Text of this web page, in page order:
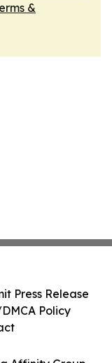
&
Press Release
Policy